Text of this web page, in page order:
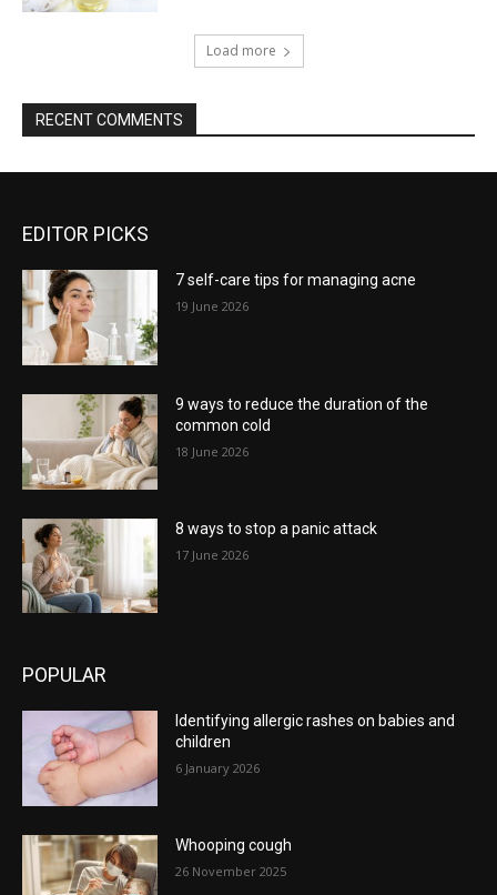
Load more
RECENT COMMENTS
EDITOR PICKS
7 self-care tips for managing acne
19 June 2026
9 ways to reduce the duration of the
common cold
18 June 2026
8 ways to stop a panic attack
17 June 2026
POPULAR
Identifying allergic rashes on babies and
children
6 January 2026
Whooping cough
26 November 2025